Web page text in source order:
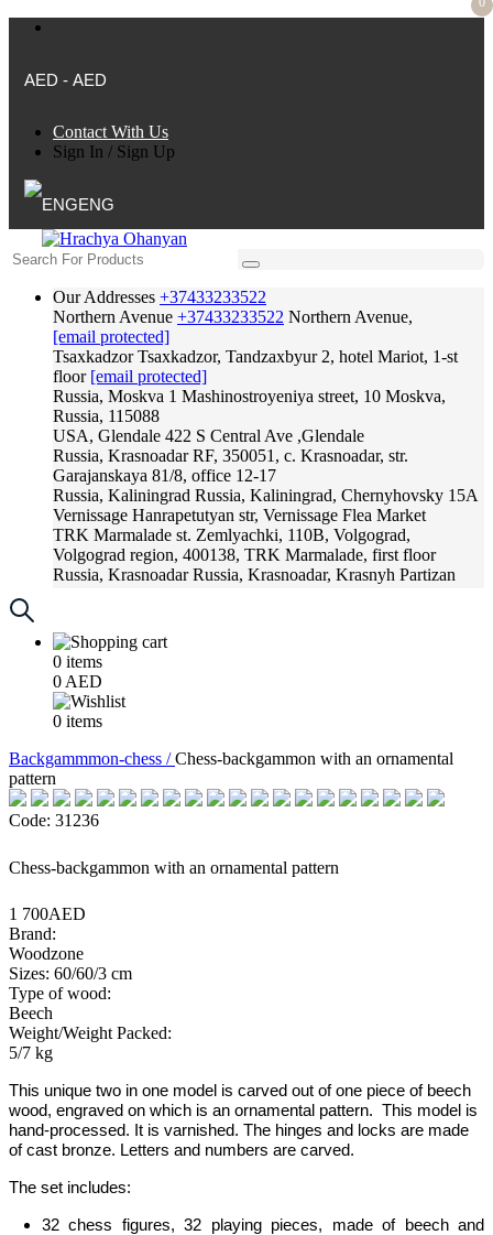
AED - AED
Contact With Us
Sign In / Sign Up
ENG
Our Addresses +37433233522
Northern Avenue +37433233522 Northern Avenue,
[email protected]
Tsaxkadzor Tsaxkadzor, Tandzaxbyur 2, hotel Mariot, 1-st
floor [email protected]
Russia, Moskva 1 Mashinostroyeniya street, 10 Moskva,
Russia, 115088
USA, Glendale 422 S Central Ave ,Glendale
Russia, Krasnoadar RF, 350051, c. Krasnoadar, str.
Garajanskaya 81/8, office 12-17
Russia, Kaliningrad Russia, Kaliningrad, Chernyhovsky 15A
Vernissage Hanrapetutyan str, Vernissage Flea Market
TRK Marmalade st. Zemlyachki, 110B, Volgograd,
Volgograd region, 400138, TRK Marmalade, first floor
Russia, Krasnoadar Russia, Krasnoadar, Krasnyh Partizan
0 items
0 AED
0 items
Backgammmon-chess /Chess-backgammon with an ornamental
pattern
Code: 31236
Chess-backgammon with an ornamental pattern
1 700AED
Brand:
Woodzone
Sizes: 60/60/3 cm
Type of wood:
Beech
Weight/Weight Packed:
5/7 kg
This unique two in one model is carved out of one piece of beech
wood, engraved on which is an ornamental pattern. This model is
hand-processed. It is varnished. The hinges and locks are made
of cast bronze. Letters and numbers are carved.
The set includes:
32 chess figures, 32 playing pieces, made of beech and